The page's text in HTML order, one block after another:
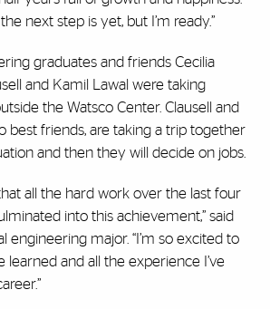
next step is yet, but I’m ready.”
graduates and friends Cecilia
and Kamil Lawal were taking
the Watsco Center. Clausell and
best friends, are taking a trip together
and then they will decide on jobs.
all the hard work over the last four
into this achievement,” said
engineering major. “I’m so excited to
learned and all the experience I’ve